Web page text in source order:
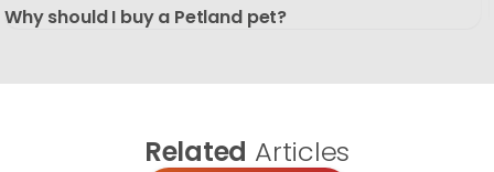
Why should I buy a Petland pet?
Related Articles